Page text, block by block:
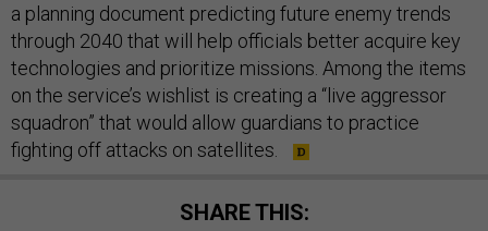
a planning document predicting future enemy trends
through 2040 that will help officials better acquire key
technologies and prioritize missions. Among the items
on the service’s wishlist is creating a “live aggressor
squadron” that would allow guardians to practice
fighting off attacks on satellites.
SHARE THIS: